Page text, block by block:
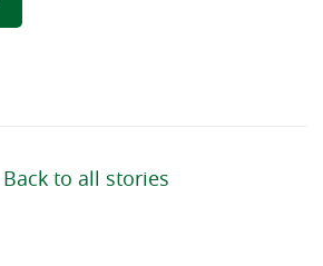
to all stories